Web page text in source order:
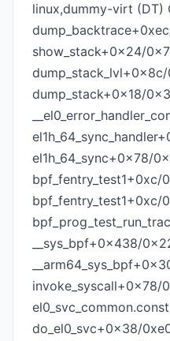
linux,dummy-virt (DT)
show_stack+0x24/
dump_stack+0x18/
el1h_64_sync+0x78/
bpf_fentry_test1+0xc/
bpf_fentry_test1+0xc/
__sys_bpf+0x438/
invoke_syscall+0x78/
do_el0_svc+0x38/